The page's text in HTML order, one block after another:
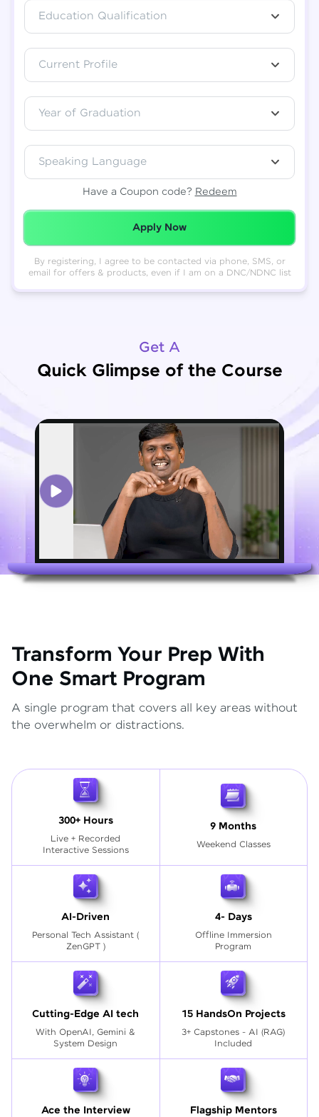
Education Qualification
Current Profile
Year of Graduation
Speaking Language
Have a Coupon code? Redeem
Redeemed Successfully!
Apply Now
By registering, I agree to be contacted via phone, SMS, or
email for offers & products, even if I am on a DNC/NDNC list
Get A
Quick Glimpse of the Course
Transform Your Prep With
One Smart Program
A single program that covers all key areas without
the overwhelm or distractions.
300+ Hours
Live + Recorded
Interactive Sessions
9 Months
Weekend Classes
AI-Driven
Personal Tech Assistant (
ZenGPT )
4- Days
Offline Immersion
Program
Cutting-Edge AI tech
With OpenAI, Gemini &
System Design
15 HandsOn Projects
3+ Capstones - AI (RAG)
Included
Ace the Interview Flagship Mentors
downloaded shortly.